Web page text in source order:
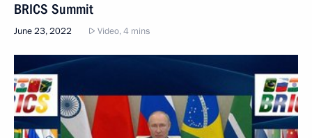
BRICS Summit
June 23, 2022 Video, 4 mins